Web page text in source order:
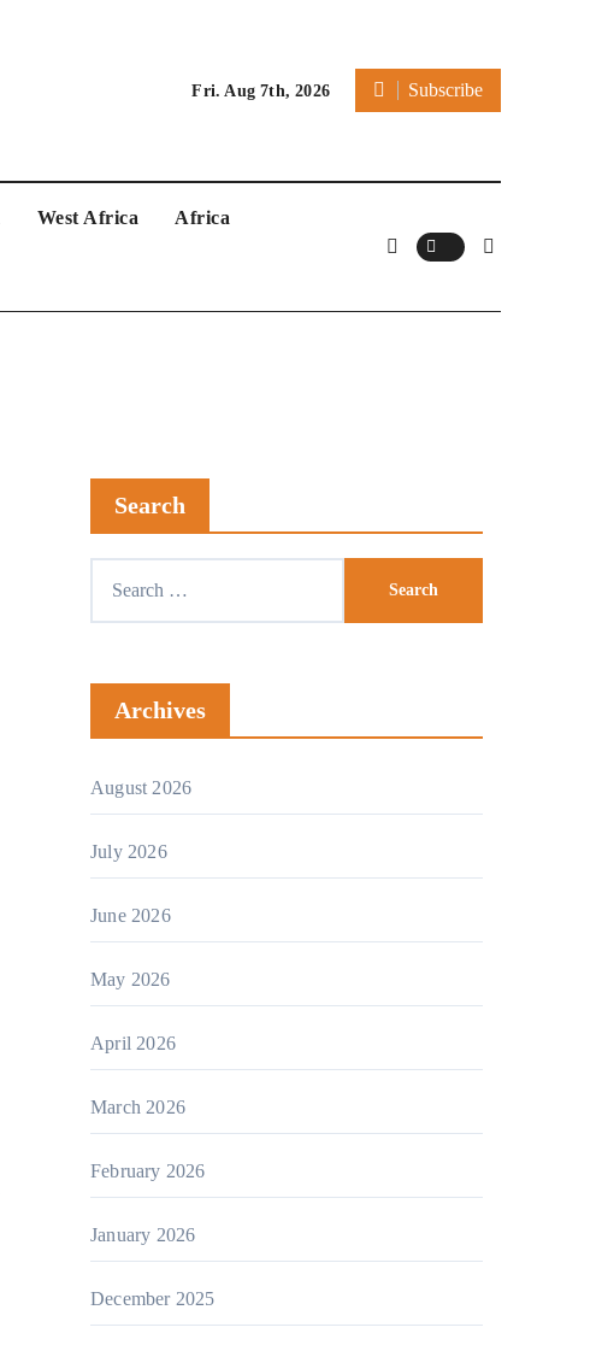
Fri. Aug 7th, 2026 Subscribe
West Africa Africa
Search
Archives
August 2026
July 2026
June 2026
May 2026
April 2026
March 2026
February 2026
January 2026
December 2025